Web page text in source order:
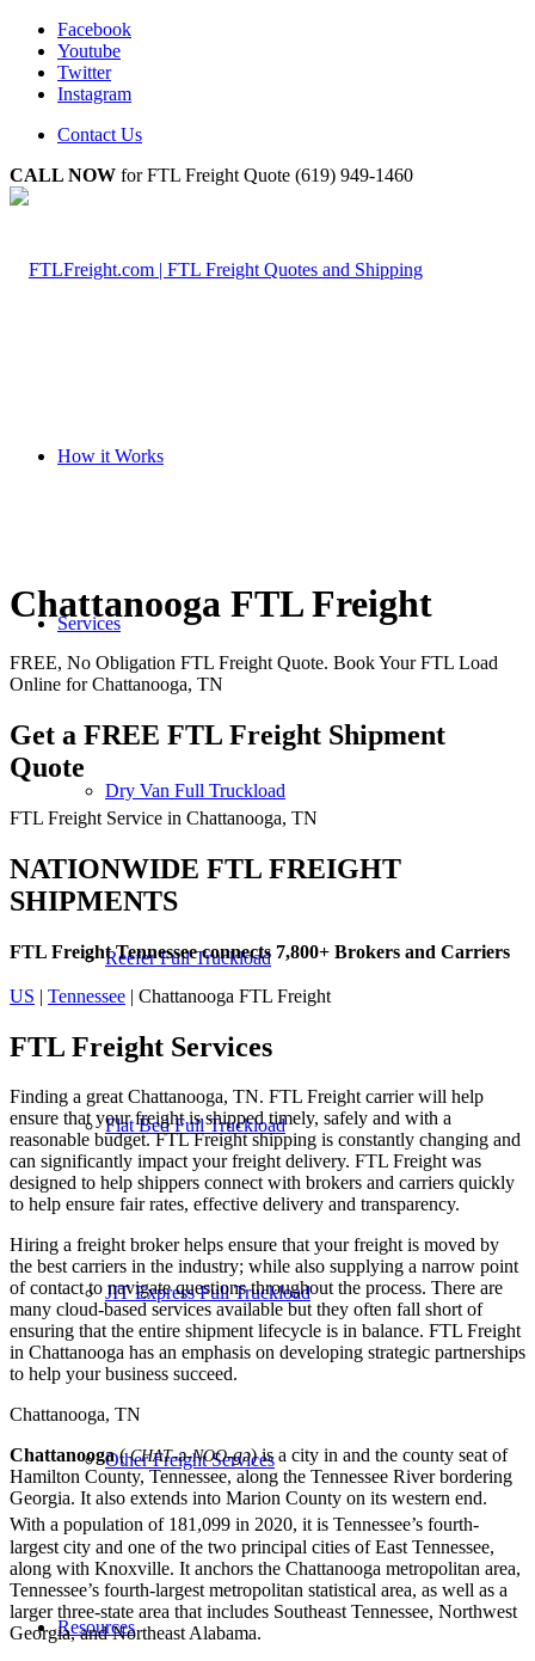
Facebook
Youtube
Twitter
Instagram
Contact Us
CALL NOW for FTL Freight Quote (619) 949-1460
How it Works
Services
Dry Van Full Truckload
Reefer Full Truckload
Flat Bed Full Truckload
JIT Express Full Truckload
Other Freight Services
Resources
Chattanooga FTL Freight
FREE, No Obligation FTL Freight Quote. Book Your FTL Load
Online for Chattanooga, TN
Get a FREE FTL Freight Shipment
Quote
FTL Freight Service in Chattanooga, TN
NATIONWIDE FTL FREIGHT
SHIPMENTS
FTL Freight Tennessee connects 7,800+ Brokers and Carriers
US | Tennessee | Chattanooga FTL Freight
FTL Freight Services
Finding a great Chattanooga, TN. FTL Freight carrier will help
ensure that your freight is shipped timely, safely and with a
reasonable budget. FTL Freight shipping is constantly changing and
can significantly impact your freight delivery. FTL Freight was
designed to help shippers connect with brokers and carriers quickly
to help ensure fair rates, effective delivery and transparency.
Hiring a freight broker helps ensure that your freight is moved by
the best carriers in the industry; while also supplying a narrow point
of contact to navigate questions throughout the process. There are
many cloud-based services available but they often fall short of
ensuring that the entire shipment lifecycle is in balance. FTL Freight
in Chattanooga has an emphasis on developing strategic partnerships
to help your business succeed.
Chattanooga, TN
Chattanooga(CHAT-ə-NOO-gə) is a city in and the county seat of
Hamilton County, Tennessee, along the Tennessee River bordering
Georgia. It also extends into Marion County on its western end.
With a population of 181,099 in 2020, it is Tennessee’s fourth-
largest city and one of the two principal cities of East Tennessee,
along with Knoxville. It anchors the Chattanooga metropolitan area,
Tennessee’s fourth-largest metropolitan statistical area, as well as a
larger three-state area that includes Southeast Tennessee, Northwest
Georgia, and Northeast Alabama.